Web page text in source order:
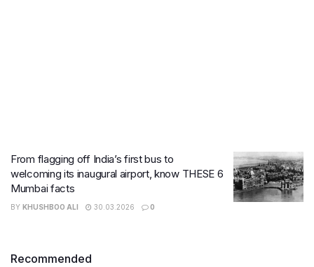
From flagging off India’s first bus to
welcoming its inaugural airport, know THESE 6
Mumbai facts
BY KHUSHBOO ALI 30.03.2026 0
Recommended